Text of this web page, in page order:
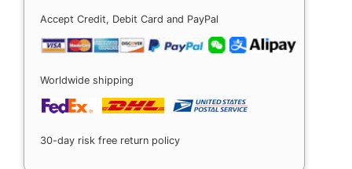
Accept Credit, Debit Card and PayPal
Worldwide shipping
30-day risk free return policy